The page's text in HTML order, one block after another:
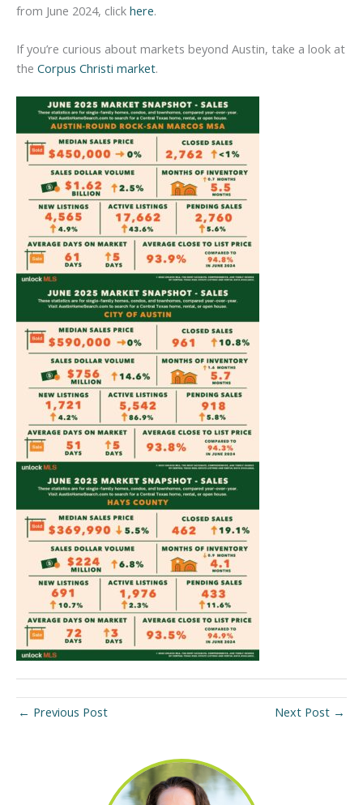
from June 2024, click here.
If you’re curious about markets beyond Austin, take a look at
the Corpus Christi market.
← Previous Post Next Post →